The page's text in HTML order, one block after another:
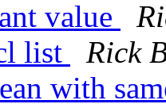
value
list
Rick
with